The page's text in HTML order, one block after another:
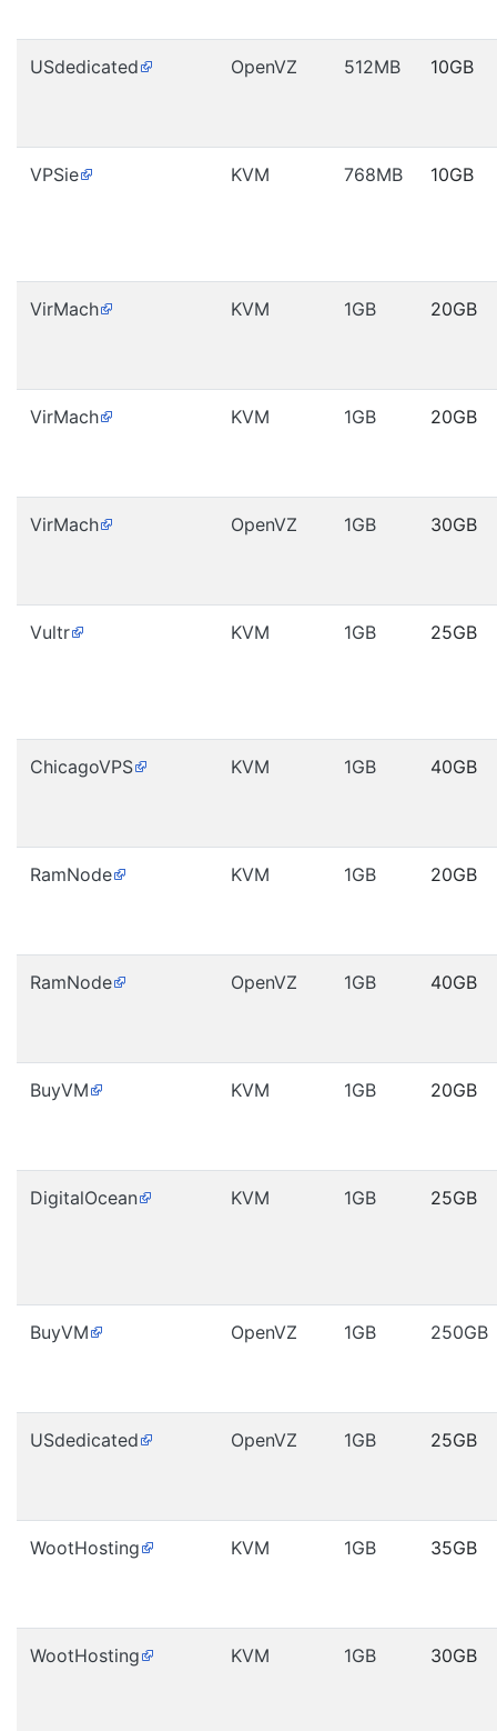
USdedicated OpenVZ 512MB 10GB
VPSie KVM 768MB 10GB
VirMach KVM 1GB 20GB
VirMach KVM 1GB 20GB
VirMach OpenVZ 1GB 30GB
Vultr KVM 1GB 25GB
ChicagoVPS KVM 1GB 40GB
RamNode KVM 1GB 20GB
RamNode OpenVZ 1GB 40GB
BuyVM KVM 1GB 20GB
DigitalOcean KVM 1GB 25GB
BuyVM OpenVZ 1GB 250GB
USdedicated OpenVZ 1GB 25GB
WootHosting KVM 1GB 35GB
WootHosting KVM 1GB 30GB